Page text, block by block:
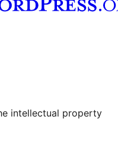
Tumblr account
intellectual property